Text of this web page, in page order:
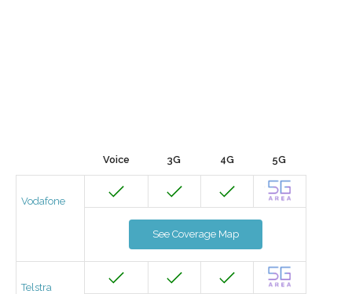
Voice 3G 4G 5G
Vodafone
See Coverage Map
Telstra